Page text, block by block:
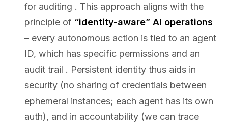
for auditing . This approach aligns with the
principle of “identity-aware” AI operations
– every autonomous action is tied to an agent
ID, which has specific permissions and an
audit trail . Persistent identity thus aids in
security (no sharing of credentials between
ephemeral instances; each agent has its own
auth), and in accountability (we can trace